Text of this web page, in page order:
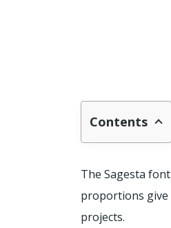
Contents
The Sagesta
proportions give
projects.